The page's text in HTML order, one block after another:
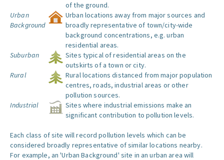
of the ground.
Urban
Background
Urban locations away from major sources and
broadly representative of town/city-wide
background concentrations, e.g. urban
residential areas.
Suburban
Sites typical of residential areas on the
outskirts of a town or city.
Rural
Rural locations distanced from major population
centres, roads, industrial areas or other
pollution sources.
Industrial
Sites where industrial emissions make an
significant contribution to pollution levels.
Each class of site will record pollution levels which can be
considered broadly representative of similar locations nearby.
For example, an 'Urban Background' site in an urban area will